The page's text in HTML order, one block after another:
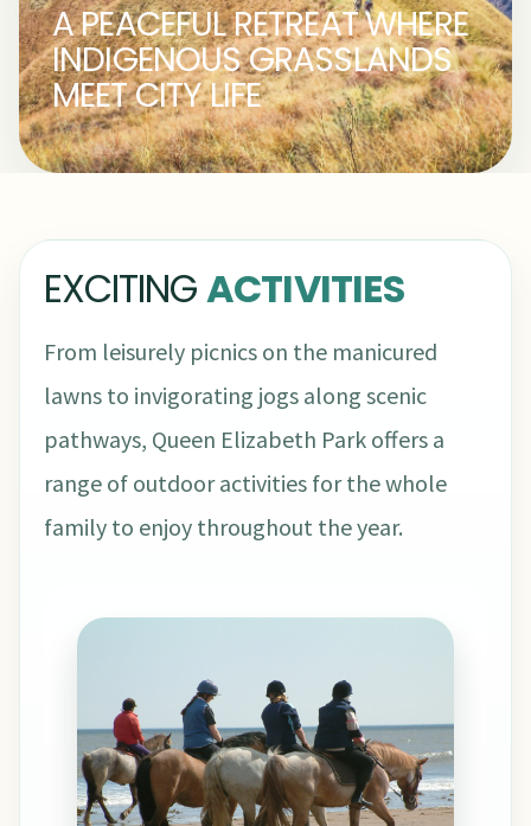
A PEACEFUL RETREAT WHERE
INDIGENOUS GRASSLANDS
MEET CITY LIFE
EXCITINGACTIVITIES
From leisurely picnics on the manicured
lawns to invigorating jogs along scenic
pathways, Queen Elizabeth Park offers a
range of outdoor activities for the whole
family to enjoy throughout the year.